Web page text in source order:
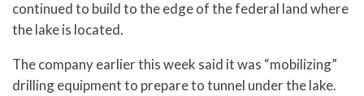
continued to build to the edge of the federal land where
the lake is located.
The company earlier this week said it was “mobilizing”
drilling equipment to prepare to tunnel under the lake.